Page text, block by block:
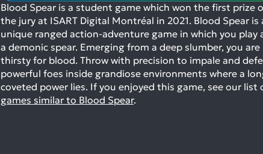
Blood Spear is a student game which won the first prize
the jury at ISART Digital Montréal in 2021. Blood Spear is
unique ranged action-adventure game in which you play
a demonic spear. Emerging from a deep slumber, you are
thirsty for blood. Throw with precision to impale and
powerful foes inside grandiose environments where a
coveted power lies. If you enjoyed this game, see our list
games similar to Blood Spear.